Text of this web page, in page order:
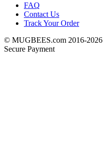
FAQ
Contact Us
Track Your Order
© MUGBEES.com 2016-2026
Secure Payment